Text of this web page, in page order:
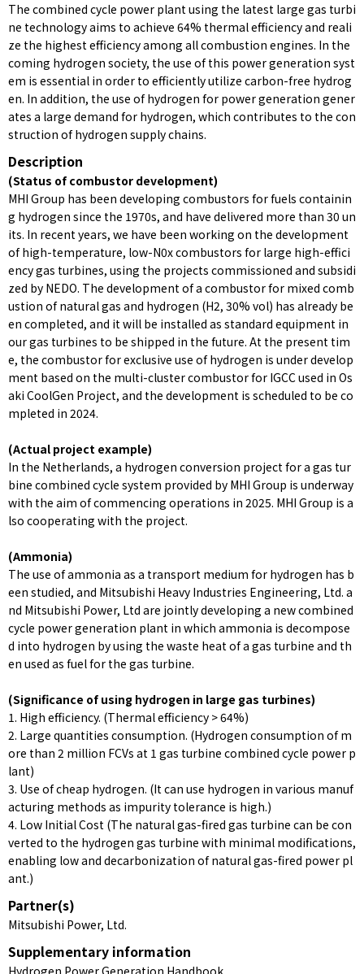
The combined cycle power plant using the latest large gas turbi
ne technology aims to achieve 64% thermal efficiency and reali
ze the highest efficiency among all combustion engines. In the
coming hydrogen society, the use of this power generation syst
em is essential in order to efficiently utilize carbon-free hydrog
en. In addition, the use of hydrogen for power generation gener
ates a large demand for hydrogen, which contributes to the con
struction of hydrogen supply chains.
Description
(Status of combustor development)
MHI Group has been developing combustors for fuels containin
g hydrogen since the 1970s, and have delivered more than 30 un
its. In recent years, we have been working on the development
of high-temperature, low-N0x combustors for large high-effici
ency gas turbines, using the projects commissioned and subsidi
zed by NEDO. The development of a combustor for mixed comb
ustion of natural gas and hydrogen (H2, 30% vol) has already be
en completed, and it will be installed as standard equipment in
our gas turbines to be shipped in the future. At the present tim
e, the combustor for exclusive use of hydrogen is under develop
ment based on the multi-cluster combustor for IGCC used in Os
aki CoolGen Project, and the development is scheduled to be co
mpleted in 2024.
(Actual project example)
In the Netherlands, a hydrogen conversion project for a gas tur
bine combined cycle system provided by MHI Group is underway
with the aim of commencing operations in 2025. MHI Group is a
lso cooperating with the project.
(Ammonia)
The use of ammonia as a transport medium for hydrogen has b
een studied, and Mitsubishi Heavy Industries Engineering, Ltd. a
nd Mitsubishi Power, Ltd are jointly developing a new combined
cycle power generation plant in which ammonia is decompose
d into hydrogen by using the waste heat of a gas turbine and th
en used as fuel for the gas turbine.
(Significance of using hydrogen in large gas turbines)
1. High efficiency. (Thermal efficiency > 64%)
2. Large quantities consumption. (Hydrogen consumption of m
ore than 2 million FCVs at 1 gas turbine combined cycle power p
lant)
3. Use of cheap hydrogen. (It can use hydrogen in various manuf
acturing methods as impurity tolerance is high.)
4. Low Initial Cost (The natural gas-fired gas turbine can be con
verted to the hydrogen gas turbine with minimal modifications,
enabling low and decarbonization of natural gas-fired power pl
ant.)
Partner(s)
Mitsubishi Power, Ltd.
Supplementary information